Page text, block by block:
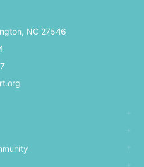
NC 27546